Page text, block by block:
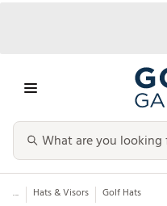
... Hats & Visors Golf Hats